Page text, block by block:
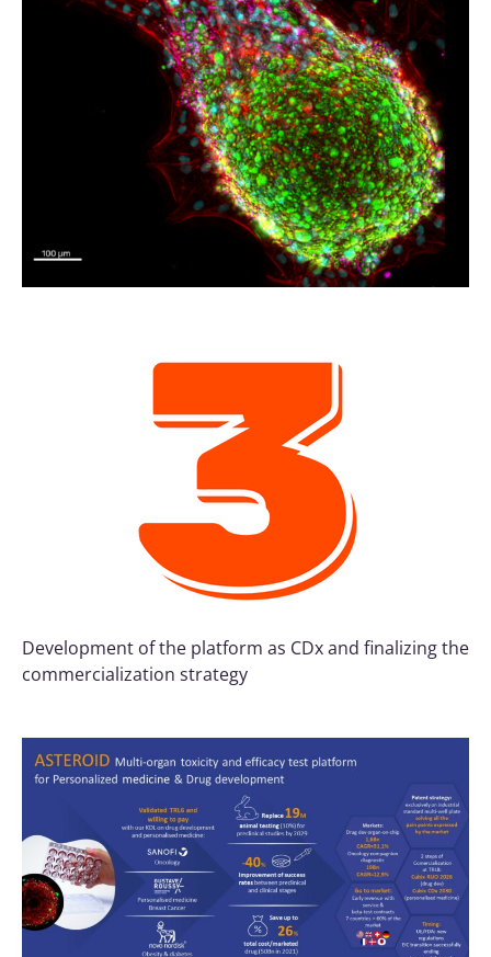
Development of the platform as CDx and finalizing the
commercialization strategy